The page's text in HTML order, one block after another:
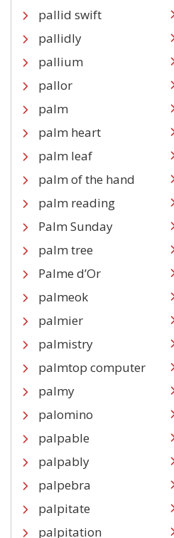
pallid swift
pallidly
pallium
pallor
palm
palm heart
palm leaf
palm of the hand
palm reading
Palm Sunday
palm tree
Palme d’Or
palmeok
palmier
palmistry
palmtop computer
palmy
palomino
palpable
palpably
palpebra
palpitate
palpitation